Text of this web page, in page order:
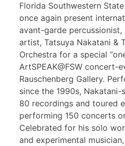
Florida Southwestern
once again present
avant-garde
artist, Tatsuya Nakatani &
Orchestra for a special
ArtSPEAK@FSW concert-
Rauschenberg Gallery.
since the 1990s, Nakatani-
80 recordings and toured
performing 150 concerts
Celebrated for his solo
and experimental